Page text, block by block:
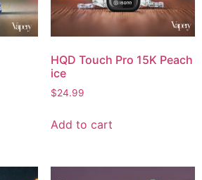
HQD Touch Pro 15K Peach
ice
$24.99
Add to cart